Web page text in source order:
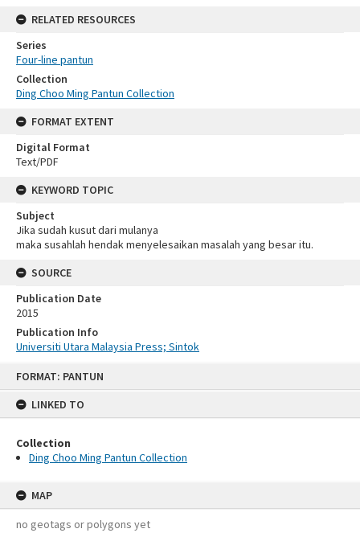
FORMAT: PANTUN
LINKED TO
Collection
Ding Choo Ming Pantun Collection
MAP
no geotags or polygons yet
RELATED RESOURCES
Series
Four-line pantun
Collection
Ding Choo Ming Pantun Collection
FORMAT EXTENT
Digital Format
Text/PDF
KEYWORD TOPIC
Subject
Jika sudah kusut dari mulanya
maka susahlah hendak menyelesaikan masalah yang besar itu.
SOURCE
Publication Date
2015
Publication Info
Universiti Utara Malaysia Press; Sintok